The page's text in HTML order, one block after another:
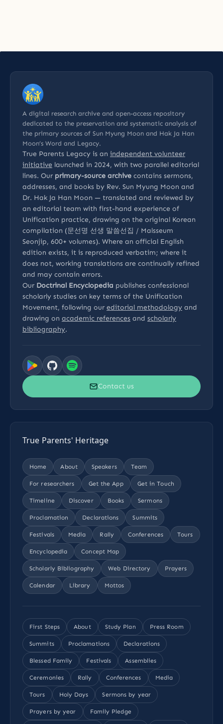
A digital research archive and open-access repository
dedicated to the preservation and systematic analysis of
the primary sources of Sun Myung Moon and Hak Ja Han
Moon’s Word and Legacy.
True Parents Legacy is an independent volunteer
initiative launched in 2024, with two parallel editorial
lines. Our primary-source archive contains sermons,
addresses, and books by Rev. Sun Myung Moon and
Dr. Hak Ja Han Moon — translated and reviewed by
an editorial team with first-hand experience of
Unification practice, drawing on the original Korean
compilation (문선명 선생 말씀선집 / Malsseum
Seonjip, 600+ volumes). Where an official English
edition exists, it is reproduced verbatim; where it
does not, working translations are continually refined
and may contain errors.
Our Doctrinal Encyclopedia publishes confessional
scholarly studies on key terms of the Unification
Movement, following our editorial methodology and
drawing on academic references and scholarly
bibliography.
Contact us
True Parents' Heritage
Home About Speakers Team
For researchers Get the App Get in Touch
Timeline Discover Books Sermons
Proclamation Declarations Summits
Festivals Media Rally Conferences Tours
Encyclopedia Concept Map
Scholarly Bibliography Web Directory Prayers
Calendar Library Mottos
First Steps About Study Plan Press Room
Summits Proclamations Declarations
Blessed Family Festivals Assemblies
Ceremonies Rally Conferences Media
Tours Holy Days Sermons by year
Prayers by year Family Pledge